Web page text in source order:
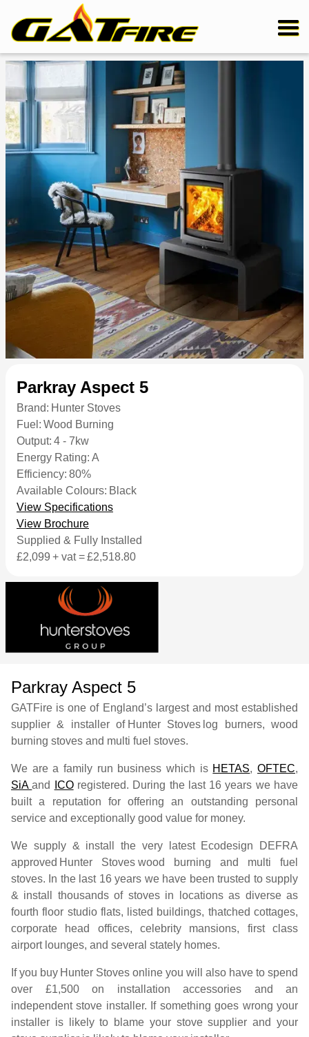
Parkray Aspect 5
Brand: Hunter Stoves
Fuel: Wood Burning
Output: 4 - 7kw
Energy Rating: A
Efficiency: 80%
Available Colours: Black
View Specifications
View Brochure
Supplied & Fully Installed
£2,099 + vat =£2,518.80
Parkray Aspect 5
GATFire is one of England’s largest and most established
supplier & installer of Hunter Stoves log burners, wood
burning stoves and multi fuel stoves.
We are a family run business which is HETAS,OFTEC,
SiAand ICOregistered. During the last 16 years we have
built a reputation for offering an outstanding personal
service and exceptionally good value for money.
We supply & install the very latest Ecodesign DEFRA
approved Hunter Stoves wood burning and multi fuel
stoves. In the last 16 years we have been trusted to supply
& install thousands of stoves in locations as diverse as
fourth floor studio flats, listed buildings, thatched cottages,
corporate head offices, celebrity mansions, first class
airport lounges, and several stately homes.
If you buy Hunter Stoves online you will also have to spend
over £1,500 on installation accessories and an
independent stove installer. If something goes wrong your
installer is likely to blame your stove supplier and your